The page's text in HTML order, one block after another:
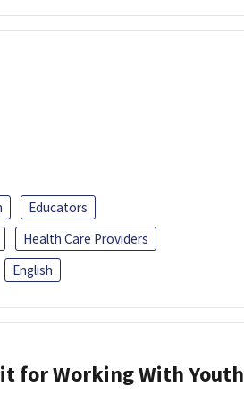
Educators
Health Care Providers
English
for Working With Youth